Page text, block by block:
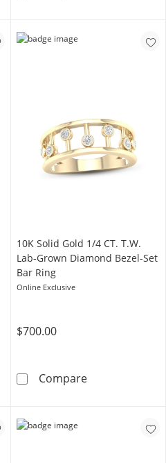
CZ Multi-Color Eternity Band -
​​​​​​​​​​​​​​10K Solid Gold 1/4 CT. T.W.
Lab-Grown Diamond Bezel-Set
Bar Ring
Online Exclusive
$700.00
Compare​​​​​​​​​​​​​​10K Solid Gold